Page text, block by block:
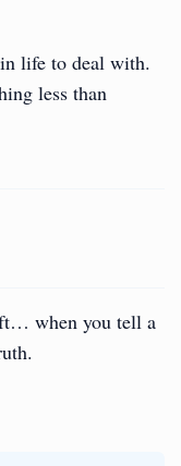
life to deal with.
less than
when you tell a